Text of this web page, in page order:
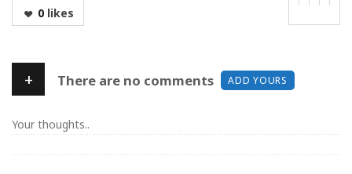
0likes
+ There are no comments ADD YOURS